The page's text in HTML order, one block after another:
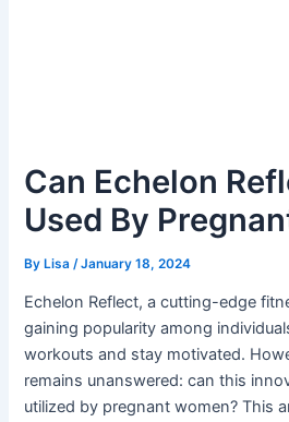
Can Echelon
Used By
ByLisa /January 18, 2024
Echelon Reflect, a cutting-edge
gaining popularity among
workouts and stay motivated.
remains unanswered: can this
utilized by pregnant women? This